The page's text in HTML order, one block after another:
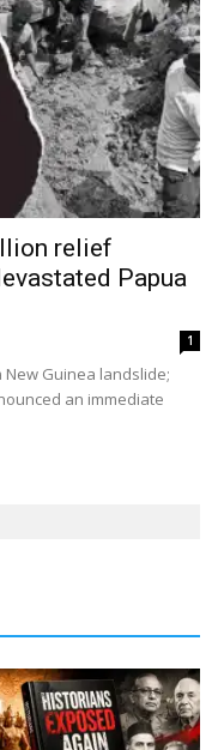
relief
Papua
1
Guinea landslide;
an immediate